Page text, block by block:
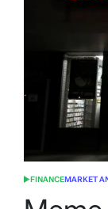
POSTED
FINANCEMARKET